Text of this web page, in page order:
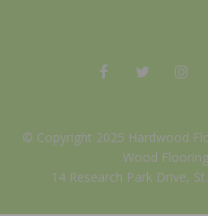
© Copyright 2025 Hardwood
Wood
14 Research Park Drive,